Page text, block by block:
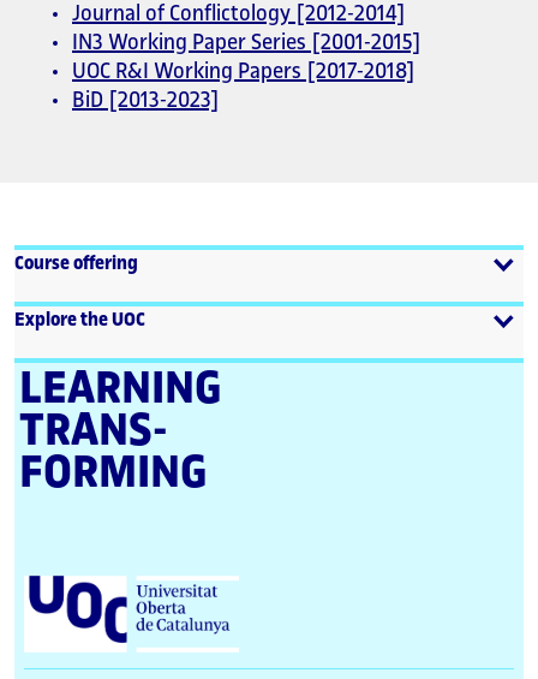
Journal of Conflictology [2012-2014]
IN3 Working Paper Series [2001-2015]
UOC R&I Working Papers [2017-2018]
BiD [2013-2023]
Course offering
Explore the UOC
LEARNING
TRANS­
FORMING
U
e